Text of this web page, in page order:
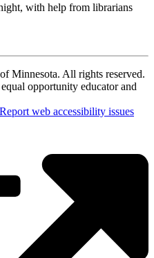
with help from librarians
Minnesota. All rights reserved.
opportunity educator and
Report web accessibility issues